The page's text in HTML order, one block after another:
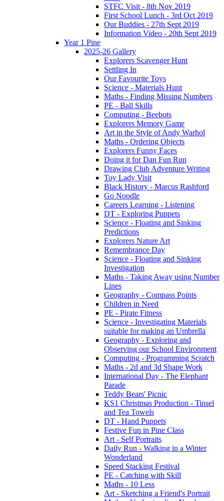
STFC Visit - 8th Nov 2019
First School Lunch - 3rd Oct 2019
Our Buddies - 27th Sept 2019
Information Video - 20th Sept 2019
Year 1 Pine
2025-26 Gallery
Explorers Scavenger Hunt
Settling In
Our Favourite Toys
Science - Materials Hunt
Maths - Finding Missing Numbers
PE - Ball Skills
Computing - Beebots
Explorers Memory Game
Art in the Style of Andy Warhol
Maths - Ordering Objects
Explorers Funny Faces
Doing it for Dan Fun Run
Drawing Club Adventure Writing
Toy Lady Visit
Black History - Marcus Rashford
Go Noodle
Careers Learning - Listening
DT - Exploring Puppets
Science - Floating and Sinking
Predictions
Explorers Nature Art
Remembrance Day
Science - Floating and Sinking
Investigation
Maths - Taking Away using Number
Lines
Geography - Compass Points
Children in Need
PE - Pirate Fitness
Science - Investigating Materials
suitable for making an Umbrella
Geography - Exploring and
Observing our School Environment
Computing - Programming Scratch
Maths - 2d and 3d Shape Work
International Day - The Elephant
Parade
Teddy Bears' Picnic
KS1 Christmas Production - Tinsel
and Tea Towels
DT - Hand Puppets
Festive Fun in Pine Class
Art - Self Portraits
Daily Run - Walking in a Winter
Wonderland
Speed Stacking Festival
PE - Catching with Skill
Maths - 10 Less
Art - Sketching a Friend's Portrait